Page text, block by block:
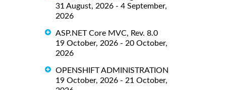
31 August, 2026 - 4 September,
2026
ASP.NET Core MVC, Rev. 8.0
19 October, 2026 - 20 October,
2026
OPENSHIFT ADMINISTRATION
19 October, 2026 - 21 October,